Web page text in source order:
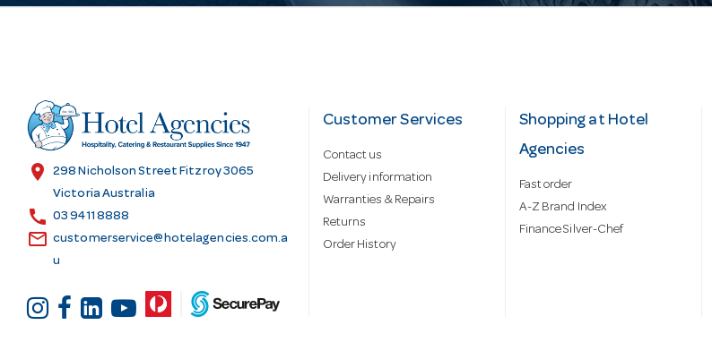
d
d
s
location_on
298 Nicholson Street Fitzroy 3065
Victoria Australia
call 03 9411 8888
email customerservice@hotelagencies.com.a
u
Customer Services
Contact us
Delivery information
Warranties & Repairs
Returns
Order History
Shopping at Hotel
Agencies
Fast order
A-Z Brand Index
Finance Silver-Chef